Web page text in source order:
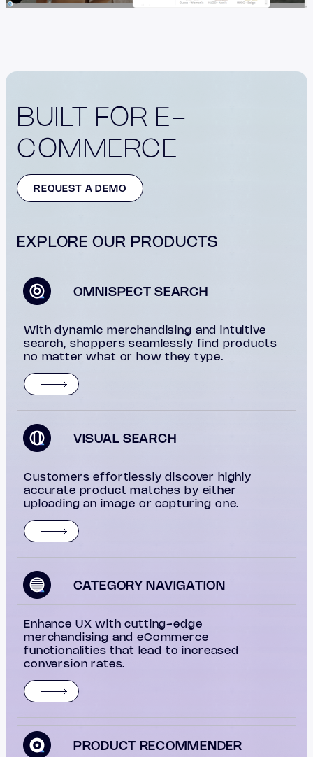
BUILT FOR E-
COMMERCE
REQUEST A DEMO
EXPLORE OUR PRODUCTS
OMNISPECT SEARCH
With dynamic merchandising and intuitive
search, shoppers seamlessly find products
no matter what or how they type.
VISUAL SEARCH
Customers effortlessly discover highly
accurate product matches by either
uploading an image or capturing one.
CATEGORY NAVIGATION
Enhance UX with cutting-edge
merchandising and eCommerce
functionalities that lead to increased
conversion rates.
PRODUCT RECOMMENDER